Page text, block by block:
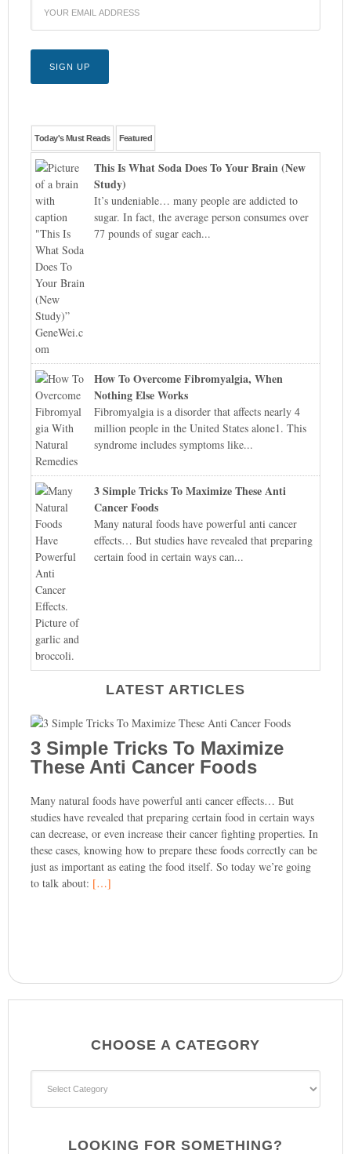
Today's Must Reads Featured
This Is What Soda Does To Your Brain (New
Study)
It’s undeniable… many people are addicted to
sugar. In fact, the average person consumes over
77 pounds of sugar each...
How To Overcome Fibromyalgia, When
Nothing Else Works
Fibromyalgia is a disorder that affects nearly 4
million people in the United States alone1. This
syndrome includes symptoms like...
3 Simple Tricks To Maximize These Anti
Cancer Foods
Many natural foods have powerful anti cancer
effects… But studies have revealed that preparing
certain food in certain ways can...
LATEST ARTICLES
3 Simple Tricks To Maximize
These Anti Cancer Foods
Many natural foods have powerful anti cancer effects… But
studies have revealed that preparing certain food in certain ways
can decrease, or even increase their cancer fighting properties. In
these cases, knowing how to prepare these foods correctly can be
just as important as eating the food itself. So today we’re going
to talk about: […]
CHOOSE A CATEGORY
CATEGORY
LOOKING FOR SOMETHING?